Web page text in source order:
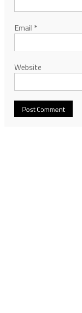
Email *
Website